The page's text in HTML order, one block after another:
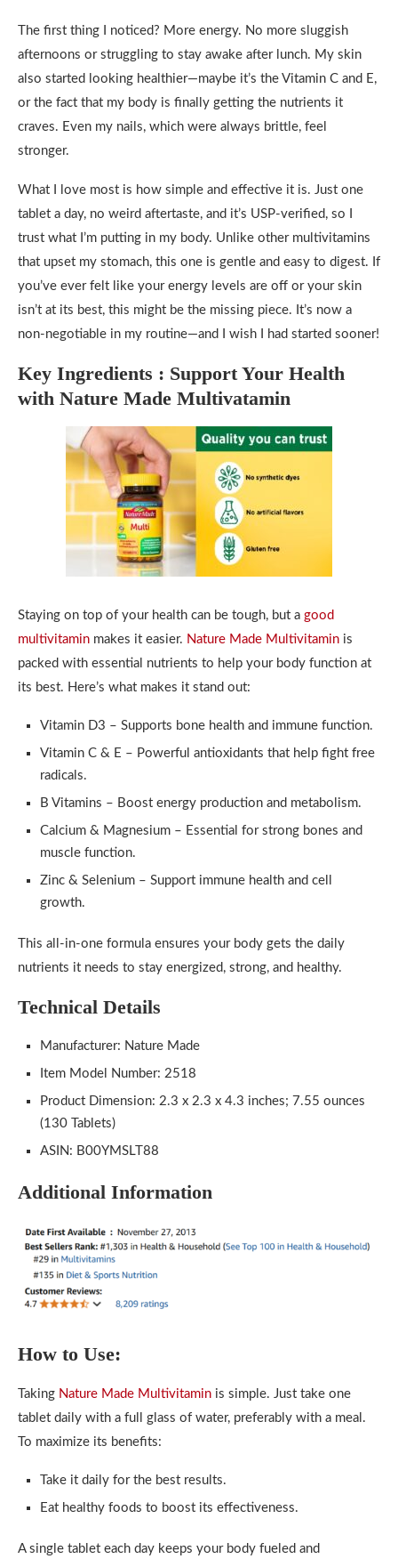
The first thing I noticed? More energy. No more sluggish
afternoons or struggling to stay awake after lunch. My skin
also started looking healthier—maybe it’s the Vitamin C and E,
or the fact that my body is finally getting the nutrients it
craves. Even my nails, which were always brittle, feel
stronger.
What I love most is how simple and effective it is. Just one
tablet a day, no weird aftertaste, and it’s USP-verified, so I
trust what I’m putting in my body. Unlike other multivitamins
that upset my stomach, this one is gentle and easy to digest. If
you’ve ever felt like your energy levels are off or your skin
isn’t at its best, this might be the missing piece. It’s now a
non-negotiable in my routine—and I wish I had started sooner!
Key Ingredients : Support Your Health
with Nature Made Multivatamin
Staying on top of your health can be tough, but a good
multivitamin makes it easier. Nature Made Multivitamin is
packed with essential nutrients to help your body function at
its best. Here’s what makes it stand out:
Vitamin D3 – Supports bone health and immune function.
Vitamin C & E – Powerful antioxidants that help fight free
radicals.
B Vitamins – Boost energy production and metabolism.
Calcium & Magnesium – Essential for strong bones and
muscle function.
Zinc & Selenium – Support immune health and cell
growth.
This all-in-one formula ensures your body gets the daily
nutrients it needs to stay energized, strong, and healthy.
Technical Details
Manufacturer: Nature Made
Item Model Number: 2518
Product Dimension: 2.3 x 2.3 x 4.3 inches; 7.55 ounces
(130 Tablets)
ASIN: B00YMSLT88
Additional Information
How to Use:
Taking Nature Made Multivitamin is simple. Just take one
tablet daily with a full glass of water, preferably with a meal.
To maximize its benefits:
Take it daily for the best results.
Eat healthy foods to boost its effectiveness.
A single tablet each day keeps your body fueled and